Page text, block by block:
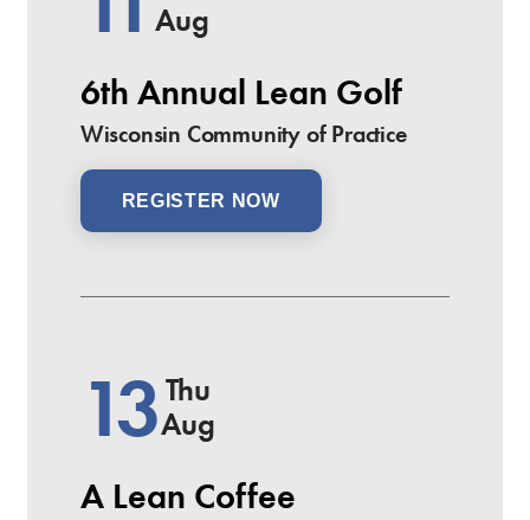
Aug
6th Annual Lean Golf
Wisconsin Community of Practice
REGISTER NOW
13Thu
Aug
A Lean Coffee